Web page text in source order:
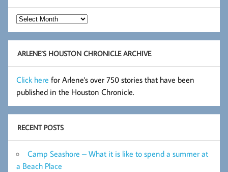
Hot
Flashes
Archive
ARLENE’S HOUSTON CHRONICLE ARCHIVE
Click here for Arlene's over 750 stories that have been
published in the Houston Chronicle.
RECENT POSTS
Camp Seashore – What it is like to spend a summer at
a Beach Place